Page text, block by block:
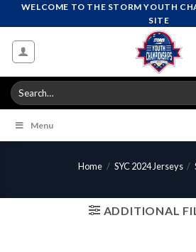
to
content
WELCOME TO THE STORM YOUTH
SITE
Search
for:
Menu
Home / SYC 2024 Jerseys /
ADDITIONAL